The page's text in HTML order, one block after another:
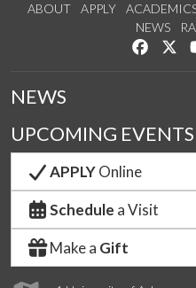
ABOUT APPLY
NEWS
Like us
NEWS
UPCOMING EVENTS
APPLYOnline
Schedule a Visit
Make a Gift